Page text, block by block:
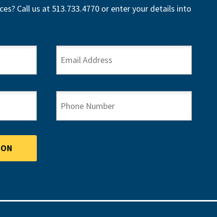
Call us at 513.733.4770 or enter your details into